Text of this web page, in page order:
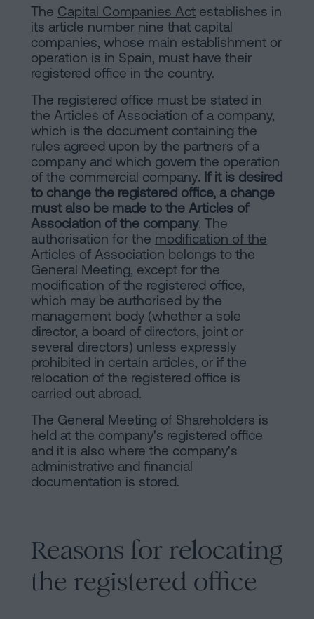
The Capital Companies Act establishes in
its article number nine that capital
companies, whose main establishment or
operation is in Spain, must have their
registered office in the country.
The registered office must be stated in
the Articles of Association of a company,
which is the document containing the
rules agreed upon by the partners of a
company and which govern the operation
of the commercial company. If it is desired
to change the registered office, a change
must also be made to the Articles of
Association of the company. The
authorisation for the modification of the
Articles of Association belongs to the
General Meeting, except for the
modification of the registered office,
which may be authorised by the
management body (whether a sole
director, a board of directors, joint or
several directors) unless expressly
prohibited in certain articles, or if the
relocation of the registered office is
carried out abroad.
The General Meeting of Shareholders is
held at the company's registered office
and it is also where the company's
administrative and financial
documentation is stored.
Reasons for relocating
the registered office